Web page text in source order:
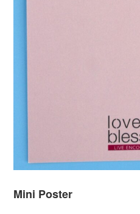
Mini Poster